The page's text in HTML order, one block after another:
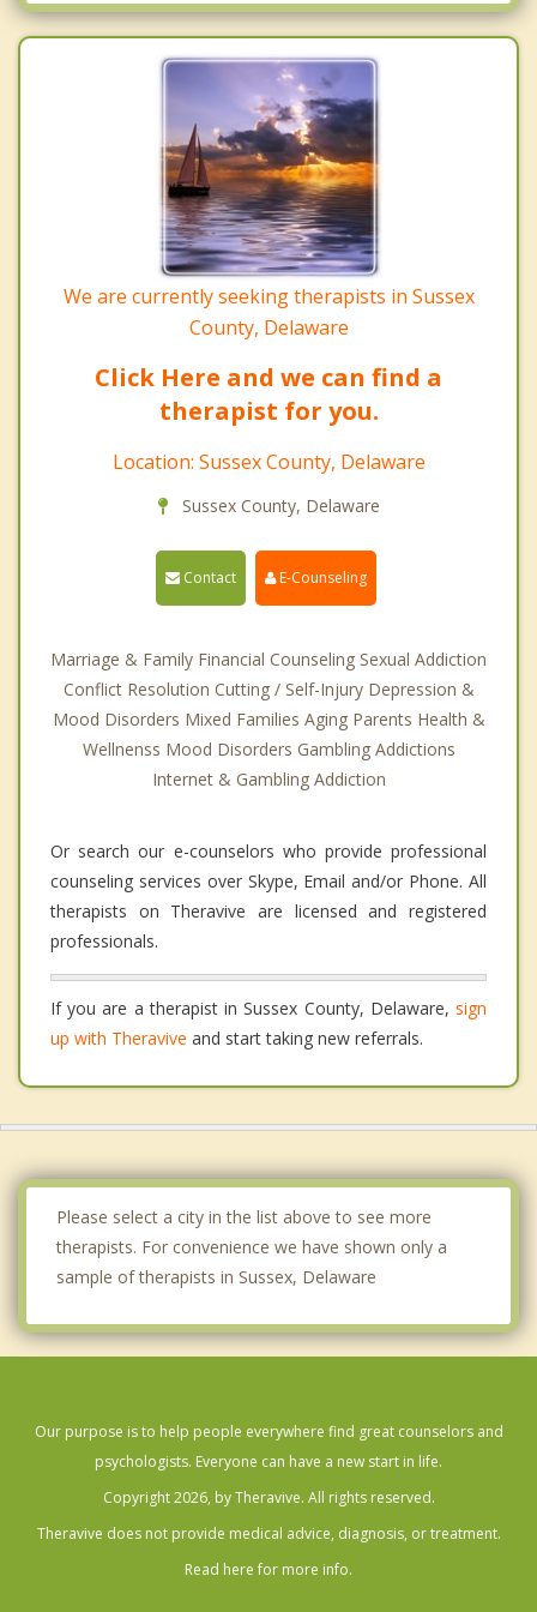
Milton
Selbyville
We are currently seeking therapists in Sussex
County, Delaware
Click Here and we can find a
therapist for you.
Location: Sussex County, Delaware
Sussex County, Delaware
Contact E-Counseling
Marriage & Family Financial Counseling Sexual Addiction
Conflict Resolution Cutting / Self-Injury Depression &
Mood Disorders Mixed Families Aging Parents Health &
Wellnenss Mood Disorders Gambling Addictions
Internet & Gambling Addiction
Or search our e-counselors who provide professional
counseling services over Skype, Email and/or Phone. All
therapists on Theravive are licensed and registered
professionals.
If you are a therapist in Sussex County, Delaware, sign
up with Theravive and start taking new referrals.
Please select a city in the list above to see more
therapists. For convenience we have shown only a
sample of therapists in Sussex, Delaware
Our purpose is to help people everywhere find great counselors and
psychologists. Everyone can have a new start in life.
Copyright 2026, by Theravive. All rights reserved.
Theravive does not provide medical advice, diagnosis, or treatment.
Read here for more info.